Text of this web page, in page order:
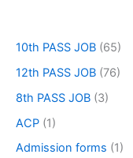
10th PASS JOB (65)
12th PASS JOB (76)
8th PASS JOB (3)
ACP (1)
Admission forms (1)